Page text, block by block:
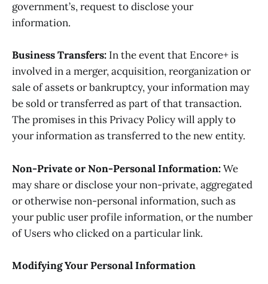
government’s, request to disclose your
information.
Business Transfers: In the event that Encore+ is
involved in a merger, acquisition, reorganization or
sale of assets or bankruptcy, your information may
be sold or transferred as part of that transaction.
The promises in this Privacy Policy will apply to
your information as transferred to the new entity.
Non-Private or Non-Personal Information:We
may share or disclose your non-private, aggregated
or otherwise non-personal information, such as
your public user profile information, or the number
of Users who clicked on a particular link.
Modifying Your Personal Information